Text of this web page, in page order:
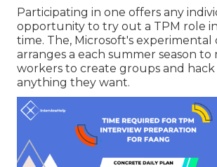
Participating in one offers any
opportunity to try out a TPM role
time. The, Microsoft's
arranges a each summer season to
workers to create groups and
anything they want.